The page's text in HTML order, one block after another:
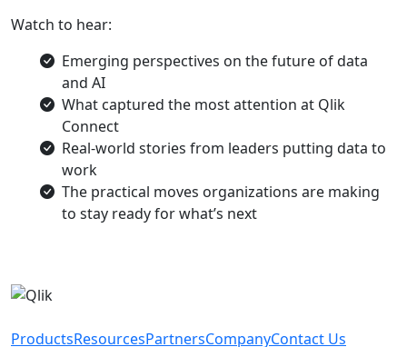
Watch to hear:
Emerging perspectives on the future of data
and AI
What captured the most attention at Qlik
Connect
Real-world stories from leaders putting data to
work
The practical moves organizations are making
to stay ready for what’s next
ProductsResourcesPartnersCompanyContact Us